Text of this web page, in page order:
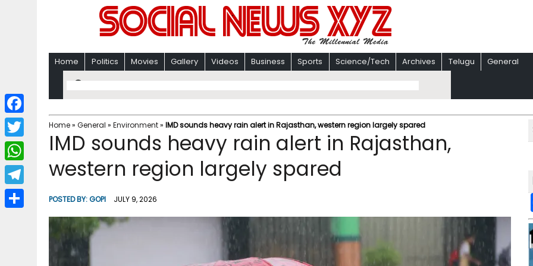
Home Politics Movies Gallery Videos Business Sports Science/Tech Archives Telugu General
Home» General » Environment» IMD sounds heavy rain alert in Rajasthan, western region largely spared
IMD sounds heavy rain alert in Rajasthan,
western region largely spared
POSTED BY:GOPI JULY 9, 2026
F
a
c
b
T
w
i
W
h
a
T